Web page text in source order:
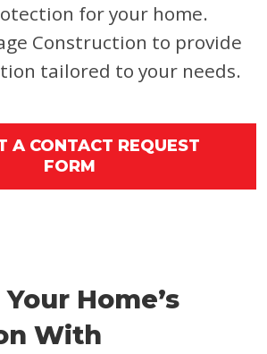
for your home.
Construction to provide
tailored to your needs.
A CONTACT REQUEST
FORM
Home’s
With